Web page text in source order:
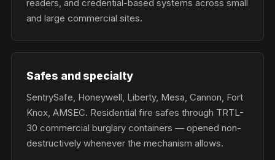
readers, and credential-based systems across small
and large commercial sites.
Safes and specialty
SentrySafe, Honeywell, Liberty, Mesa, Cannon, Fort
Knox, AMSEC. Residential fire safes through TRTL-
30 commercial burglary containers — opened non-
destructively whenever the mechanism allows.